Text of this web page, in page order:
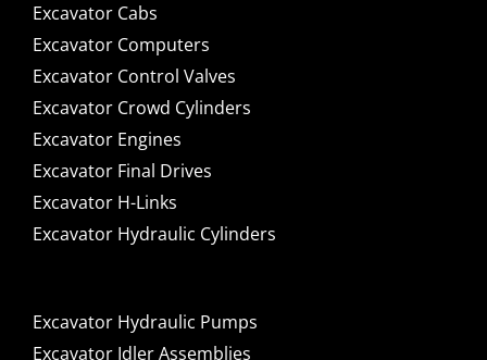
Excavator Cabs
Excavator Computers
Excavator Control Valves
Excavator Crowd Cylinders
Excavator Engines
Excavator Final Drives
Excavator H-Links
Excavator Hydraulic Cylinders
Excavator Hydraulic Pumps
Excavator Idler Assemblies